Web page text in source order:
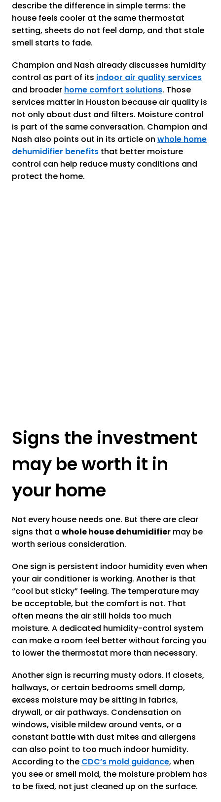
describe the difference in simple terms: the
house feels cooler at the same thermostat
setting, sheets do not feel damp, and that stale
smell starts to fade.
Champion and Nash already discusses humidity
control as part of its indoor air quality services
and broader home comfort solutions. Those
services matter in Houston because air quality is
not only about dust and filters. Moisture control
is part of the same conversation. Champion and
Nash also points out in its article on whole home
dehumidifier benefits that better moisture
control can help reduce musty conditions and
protect the home.
Signs the investment
may be worth it in
your home
Not every house needs one. But there are clear
signs that a whole house dehumidifier may be
worth serious consideration.
One sign is persistent indoor humidity even when
your air conditioner is working. Another is that
“cool but sticky” feeling. The temperature may
be acceptable, but the comfort is not. That
often means the air still holds too much
moisture. A dedicated humidity-control system
can make a room feel better without forcing you
to lower the thermostat more than necessary.
Another sign is recurring musty odors. If closets,
hallways, or certain bedrooms smell damp,
excess moisture may be sitting in fabrics,
drywall, or air pathways. Condensation on
windows, visible mildew around vents, or a
constant battle with dust mites and allergens
can also point to too much indoor humidity.
According to the CDC’s mold guidance, when
you see or smell mold, the moisture problem has
to be fixed, not just cleaned up on the surface.